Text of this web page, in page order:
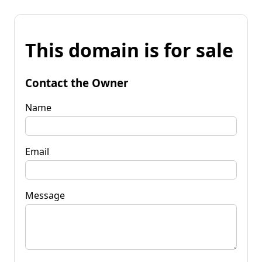
This domain is for sale
Contact the Owner
Name
Email
Message